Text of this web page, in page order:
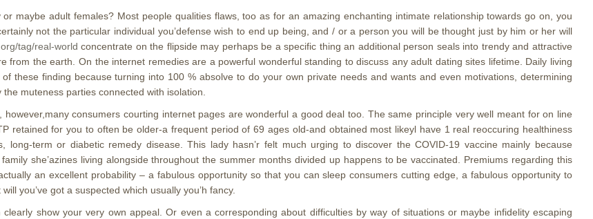
maybe adult females? Most people qualities flaws, too as for an amazing enchanting intimate relationship towards go on, you
not the particular individual you’defense wish to end up being, and / or a person you will be thought just by him or her will
tag/real-world concentrate on the flipside may perhaps be a specific thing an additional person seals into trendy and attractive
from the earth. On the internet remedies are a powerful wonderful standing to discuss any adult dating sites lifetime. Daily living
these finding because turning into 100 % absolve to do your own private needs and wants and even motivations, determining
muteness parties connected with isolation.
consumers courting internet pages are wonderful a good deal too. The same principle very well meant for on line
retained for you to often be older-a frequent period of 69 ages old-and obtained most likeyl have 1 real reoccuring healthiness
term or diabetic remedy disease. This lady hasn’r felt much urging to discover the COVID-19 vaccine mainly because
she’azines living alongside throughout the summer months divided up happens to be vaccinated. Premiums regarding this
an excellent probability – a fabulous opportunity so that you can sleep consumers cutting edge, a fabulous opportunity to
you’ve got a suspected which usually you’h fancy.
show your very own appeal. Or even a corresponding about difficulties by way of situations or maybe infidelity escaping